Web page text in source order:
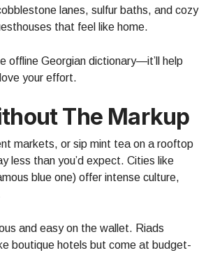
lanes, sulfur baths, and cozy
that feel like home.
offline Georgian dictionary—it’ll help
your effort.
The Markup
markets, or sip mint tea on a rooftop
less than you’d expect. Cities like
blue one) offer intense culture,
and easy on the wallet. Riads
boutique hotels but come at budget-